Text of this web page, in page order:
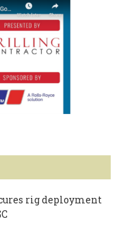
rig deployment